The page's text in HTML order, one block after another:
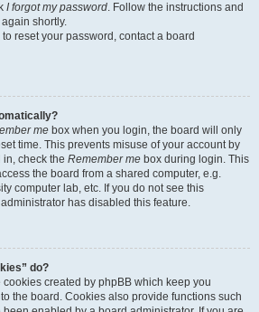
I forgot my password. Follow the instructions and
shortly.
reset your password, contact a board
me box when you login, the board will only
time. This prevents misuse of your account by
check the Remember me box during login. This
the board from a shared computer, e.g.
computer lab, etc. If you do not see this
has disabled this feature.
do?
cookies created by phpBB which keep you
the board. Cookies also provide functions such